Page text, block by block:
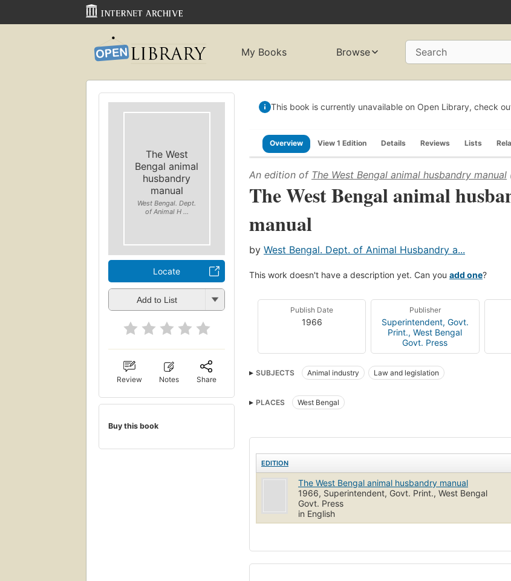
My Books Browse Search
The West
Bengal animal
husbandry
manual
West Bengal. Dept.
of Animal H ...
Locate
Add to List
Review Notes Share
Buy this book
This book is currently unavailable on Open Library, check
Overview View 1 Edition Details Reviews Lists
An edition of The West Bengal animal husbandry manual
The West Bengal animal
manual
by West Bengal. Dept. of Animal Husbandry a...
This work doesn't have a description yet. Can you add one?
Publish Date
1966
Publisher
Superintendent, Govt.
Print., West Bengal
Govt. Press
SUBJECTS Animal industry Law and legislation
PLACES West Bengal
EDITION
The West Bengal animal husbandry manual
1966, Superintendent, Govt. Print., West Bengal
Govt. Press
in English